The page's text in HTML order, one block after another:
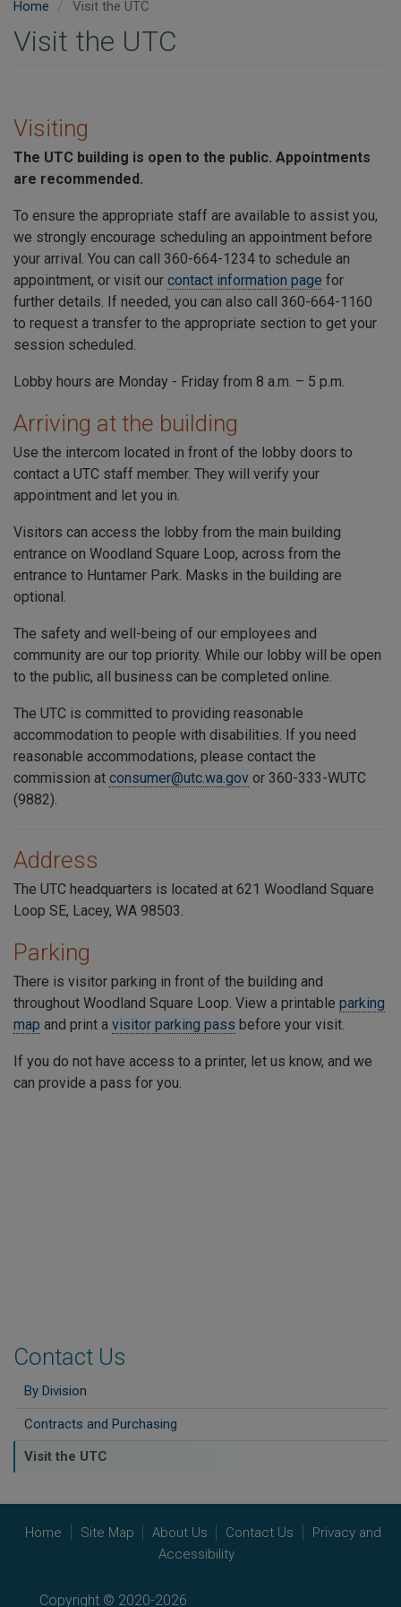
Contact Us
By Division
Contracts and Purchasing
Visit the UTC
Home Visit the UTC
Visit the UTC
Visiting
The UTC building is open to the public. Appointments
are recommended.
To ensure the appropriate staff are available to assist you,
we strongly encourage scheduling an appointment before
your arrival. You can call 360-664-1234 to schedule an
appointment, or visit our contact information page for
further details. If needed, you can also call 360-664-1160
to request a transfer to the appropriate section to get your
session scheduled.
Lobby hours are Monday - Friday from 8 a.m. – 5 p.m.
Arriving at the building
Use the intercom located in front of the lobby doors to
contact a UTC staff member. They will verify your
appointment and let you in.
Visitors can access the lobby from the main building
entrance on Woodland Square Loop, across from the
entrance to Huntamer Park. Masks in the building are
optional.
The safety and well-being of our employees and
community are our top priority. While our lobby will be open
to the public, all business can be completed online.
The UTC is committed to providing reasonable
accommodation to people with disabilities. If you need
reasonable accommodations, please contact the
commission at consumer@utc.wa.gov or 360-333-WUTC
(9882).
Address
The UTC headquarters is located at 621 Woodland Square
Loop SE, Lacey, WA 98503.
Parking
There is visitor parking in front of the building and
throughout Woodland Square Loop. View a printable parking
map and print a visitor parking pass before your visit.
If you do not have access to a printer, let us know, and we
can provide a pass for you.
Home Site Map About Us Contact Us
Privacy and
Accessibility
Copyright © 2020-2026